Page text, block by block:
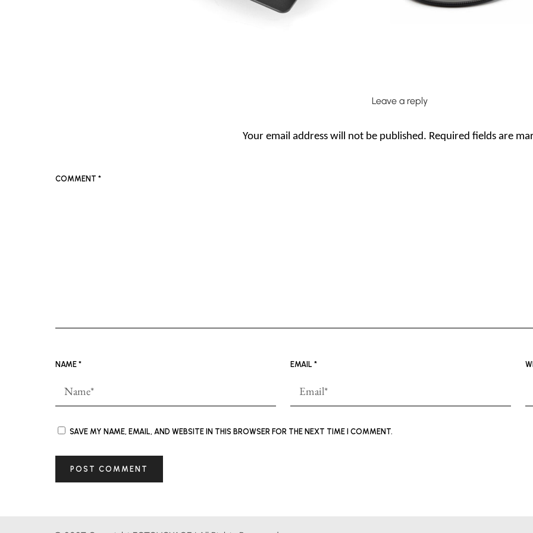
Leave a reply
Your email address will not be published. Required fields are
COMMENT *
NAME * EMAIL *
SAVE MY NAME, EMAIL, AND WEBSITE IN THIS BROWSER FOR THE NEXT TIME I COMMENT.